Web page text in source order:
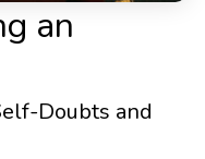
an
Doubts and